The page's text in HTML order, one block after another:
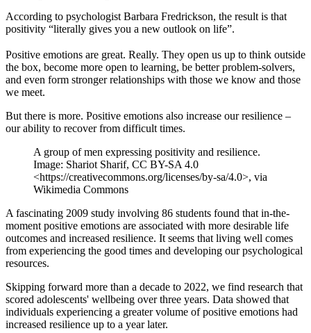
According to psychologist Barbara Fredrickson, the result is that
positivity “literally gives you a new outlook on life”.
Positive emotions are great. Really. They open us up to think outside
the box, become more open to learning, be better problem-solvers,
and even form stronger relationships with those we know and those
we meet.
But there is more. Positive emotions also increase our resilience –
our ability to recover from difficult times.
A group of men expressing positivity and resilience.
Image: Shariot Sharif, CC BY-SA 4.0
<https://creativecommons.org/licenses/by-sa/4.0>, via
Wikimedia Commons
A fascinating 2009 study involving 86 students found that in-the-
moment positive emotions are associated with more desirable life
outcomes and increased resilience. It seems that living well comes
from experiencing the good times and developing our psychological
resources.
Skipping forward more than a decade to 2022, we find research that
scored adolescents' wellbeing over three years. Data showed that
individuals experiencing a greater volume of positive emotions had
increased resilience up to a year later.